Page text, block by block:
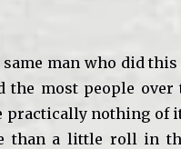
man who did
the most people over
practically nothing of
than a little roll in